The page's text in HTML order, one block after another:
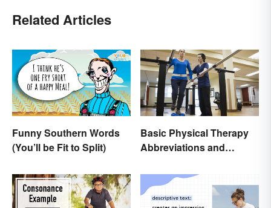
Related Articles
Funny Southern Words
(You’ll be Fit to Split)
Basic Physical Therapy
Abbreviations and